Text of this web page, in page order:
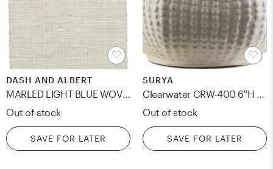
DASH AND ALBERT
MARLED LIGHT BLUE WOVEN COTTON RUG
Out of stock
SAVE FOR LATER
SURYA
Clearwater CRW-400 6"H x 10"W x 9"D Vase
Out of stock
SAVE FOR LATER